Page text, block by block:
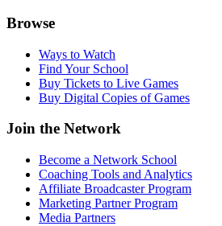
Browse
Ways to Watch
Find Your School
Buy Tickets to Live Games
Buy Digital Copies of Games
Join the Network
Become a Network School
Coaching Tools and Analytics
Affiliate Broadcaster Program
Marketing Partner Program
Media Partners